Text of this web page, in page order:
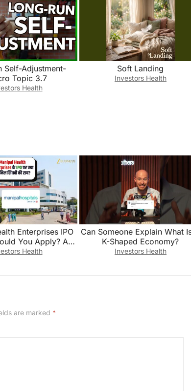
Self-Adjustment-
Topic 3.7
Health
Soft Landing
Investors Health
Enterprises IPO
You Apply? Anil
Explains
Health
Can Someone Explain What
K-Shaped Economy?
Investors Health
are marked *